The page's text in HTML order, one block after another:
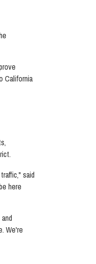
California
said
here
We're